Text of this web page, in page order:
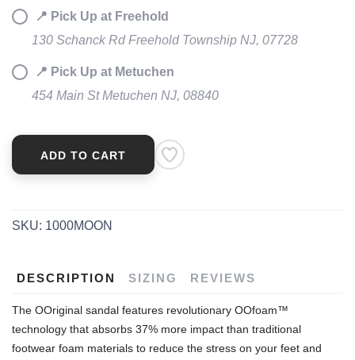
📍 Pick Up at Freehold
130 Schanck Rd Freehold Township NJ, 07728
📍 Pick Up at Metuchen
454 Main St Metuchen NJ, 08840
ADD TO CART
SKU: 1000MOON
DESCRIPTION SIZING REVIEWS
The OOriginal sandal features revolutionary OOfoam™
technology that absorbs 37% more impact than traditional
footwear foam materials to reduce the stress on your feet and